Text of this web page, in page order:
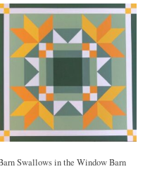
Swallows in the Window Barn